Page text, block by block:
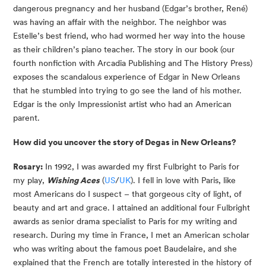
dangerous pregnancy and her husband (Edgar’s brother, René)
was having an affair with the neighbor. The neighbor was
Estelle’s best friend, who had wormed her way into the house
as their children’s piano teacher. The story in our book (our
fourth nonfiction with Arcadia Publishing and The History Press)
exposes the scandalous experience of Edgar in New Orleans
that he stumbled into trying to go see the land of his mother.
Edgar is the only Impressionist artist who had an American
parent.
How did you uncover the story of Degas in New Orleans?
Rosary: In 1992, I was awarded my first Fulbright to Paris for
my play, Wishing Aces(US/UK). I fell in love with Paris, like
most Americans do I suspect – that gorgeous city of light, of
beauty and art and grace. I attained an additional four Fulbright
awards as senior drama specialist to Paris for my writing and
research. During my time in France, I met an American scholar
who was writing about the famous poet Baudelaire, and she
explained that the French are totally interested in the history of